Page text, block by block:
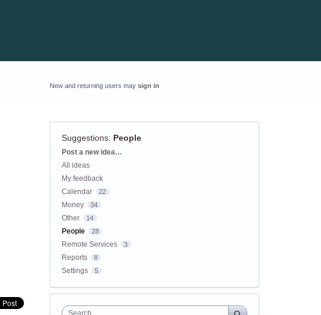
New and returning users may sign in
Suggestions: People
Categories
Post a new idea…
All ideas
My feedback
Calendar
22
Money 34
Other 14
People 28
Remote Services 3
Reports 8
Settings 5
Search